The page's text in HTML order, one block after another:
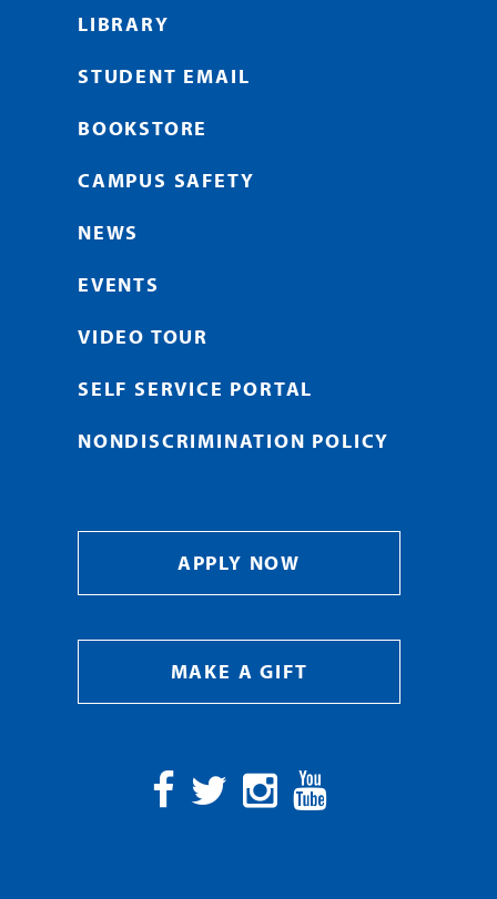
LIBRARY
STUDENT EMAIL
BOOKSTORE
CAMPUS SAFETY
NEWS
EVENTS
VIDEO TOUR
SELF SERVICE PORTAL
NONDISCRIMINATION POLICY
APPLY NOW
MAKE A GIFT